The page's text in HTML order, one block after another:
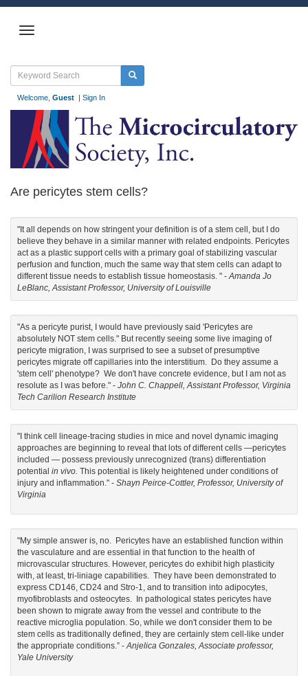
Welcome, Guest | Sign In
Are pericytes stem cells?
"It all depends on how stringent your definition is of a stem cell, but I do
believe they behave in a similar manner with related endpoints. Pericytes
act as a plastic support cells with a primary goal of stabilizing vascular
perfusion and function, much the same way that stem cells can adapt to
different tissue needs to establish tissue homeostasis. " -Amanda Jo
LeBlanc, Assistant Professor, University of Louisville
"As a pericyte purist, I would have previously said 'Pericytes are
absolutely NOT stem cells." But recently seeing some live imaging of
pericyte migration, I was surprised to see a subset of presumptive
pericytes migrate off capillaries into the interstitium. Do they assume a
'stem cell' phenotype? We don't have concrete evidence, but I am not as
resolute as I was before." - John C. Chappell, Assistant Professor, Virginia
Tech Carilion Research Institute
"I think cell lineage-tracing studies in mice and novel dynamic imaging
approaches are beginning to reveal that lots of different cells —pericytes
included — possess previously unrecognized (trans) differentiation
potential in vivo. This potential is likely heightened under conditions of
injury and inflammation." - Shayn Peirce-Cottler, Professor, University of
Virginia
"My simple answer is, no. Pericytes have an established function within
the vasculature and are essential in that function to the health of
microvascular structures. However, pericytes do exhibit high plasticity
with, at least, tri-liniage capabilities. They have been demonstrated to
express CD146, CD24 and Stro-1, and to transition into adipocytes,
myofibroblasts and osteocytes. In pathological states pericytes have
been shown to migrate away from the vessel and contribute to the
reactive microglia population. So, while we don't consider them to be
stem cells as traditionally defined, they are certainly stem cell-like under
the appropriate conditions.” -Anjelica Gonzales, Associate professor,
Yale University